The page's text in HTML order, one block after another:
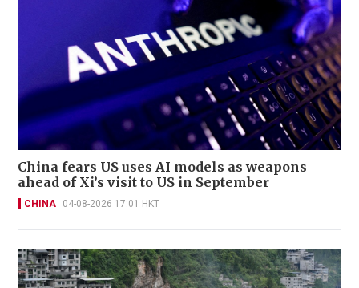
China fears US uses AI models as weapons
ahead of Xi’s visit to US in September
CHINA 04-08-2026 17:01 HKT